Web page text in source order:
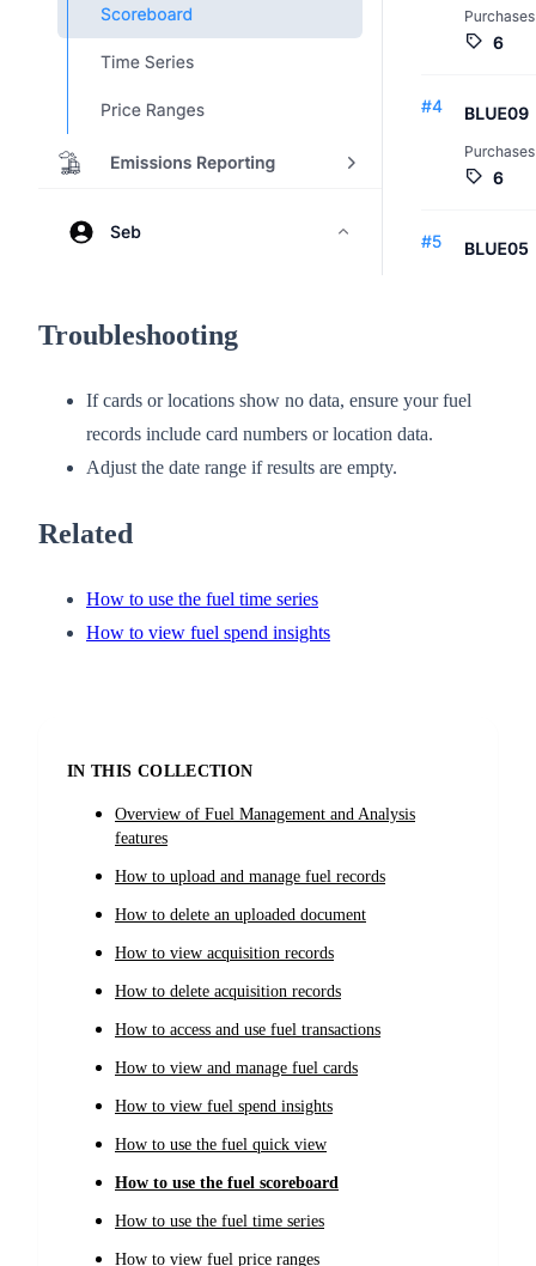
Troubleshooting
If cards or locations show no data, ensure your fuel
records include card numbers or location data.
Adjust the date range if results are empty.
Related
How to use the fuel time series
How to view fuel spend insights
IN THIS COLLECTION
Overview of Fuel Management and Analysis
features
How to upload and manage fuel records
How to delete an uploaded document
How to view acquisition records
How to delete acquisition records
How to access and use fuel transactions
How to view and manage fuel cards
How to view fuel spend insights
How to use the fuel quick view
How to use the fuel scoreboard
How to use the fuel time series
How to view fuel price ranges